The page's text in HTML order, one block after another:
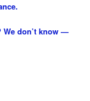
We don’t know —